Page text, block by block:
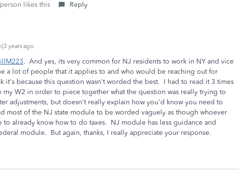
likes this Reply
years ago
. And yes, its very common for NJ residents to work in NY and vice
a lot of people that it applies to and who would be reaching out for
it's because this question wasn't worded the best. I had to read it 3 times
my W2 in order to piece together what the question was really trying to
adjustments, but doesn't really explain how you'd know you need to
most of the NJ state module to be worded vaguely as though whoever
already know how to do taxes. NJ module has less guidance and
module. But again, thanks, I really appreciate your response.